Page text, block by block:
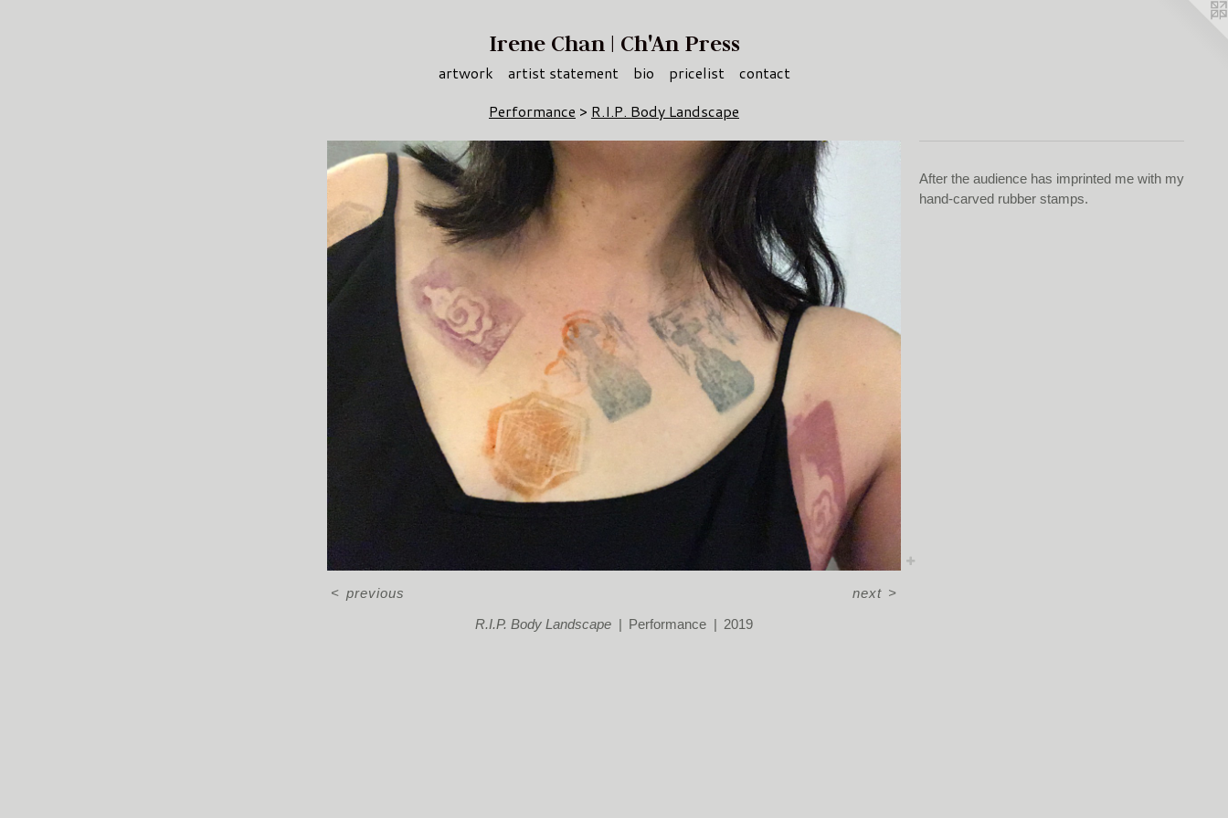
Irene Chan | Ch'An Press
artwork artist statement bio pricelist
contact
Performance > R.I.P. Body Landscape
R.I.P. Body Landscape Performance 2019
< previous next >
After the audience has imprinted me with my
hand-carved rubber stamps.